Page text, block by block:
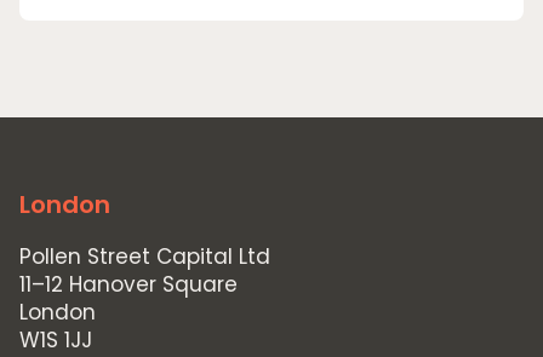
London
Pollen Street Capital Ltd
11–12 Hanover Square
London
W1S 1JJ